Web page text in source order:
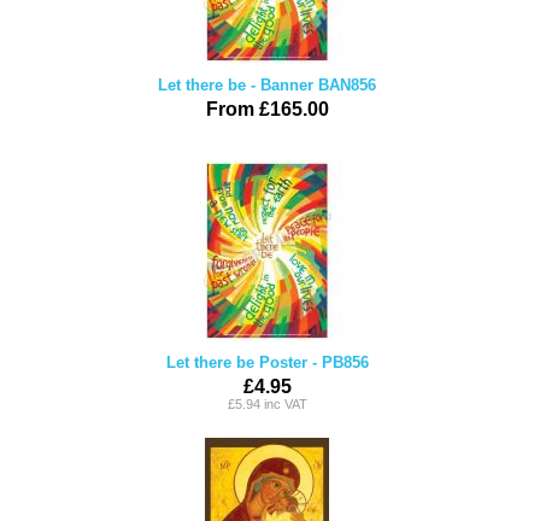
Let there be - Banner BAN856
From £165.00
Let there be Poster - PB856
£4.95
£5.94 inc VAT